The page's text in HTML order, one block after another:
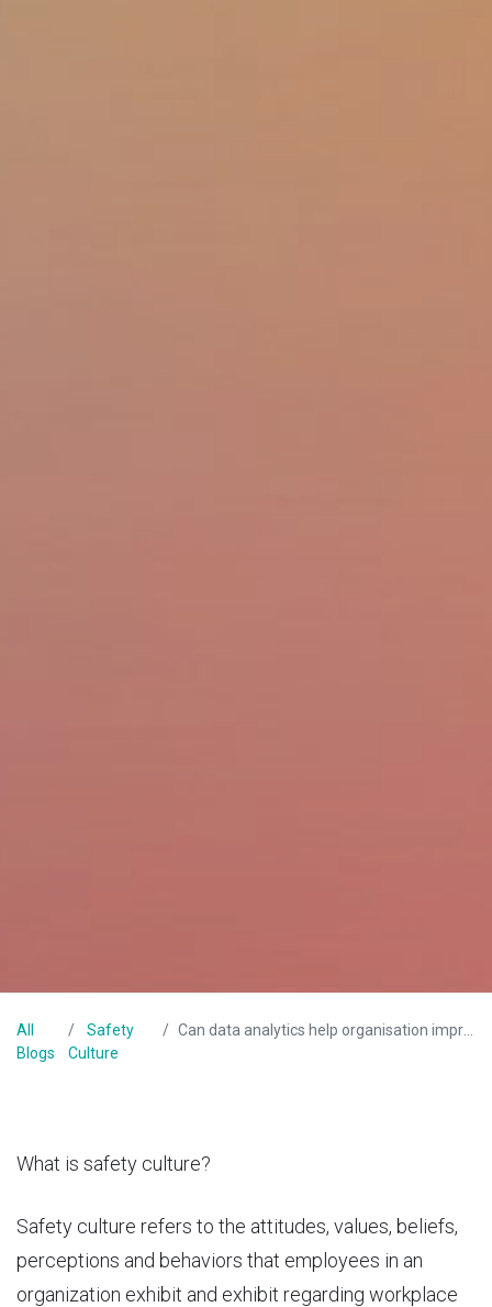
All
Blogs
Safety
Culture
Can data analytics help organisation improve safety culture?
What is safety culture?
Safety culture refers to the attitudes, values, beliefs,
perceptions and behaviors that employees in an
organization exhibit and exhibit regarding workplace